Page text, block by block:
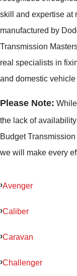
skill and expertise at
manufactured by
Transmission
real specialists in
and domestic
Please Note:
the lack of
Budget
we will make every
Avenger
Caliber
Caravan
Challenger